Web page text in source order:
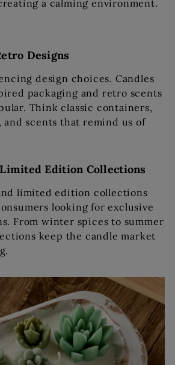
a calming environment.
Designs
design choices. Candles
packaging and retro scents
Think classic containers,
and scents that remind us of
Limited Edition Collections
limited edition collections
looking for exclusive
From winter spices to summer
keep the candle market